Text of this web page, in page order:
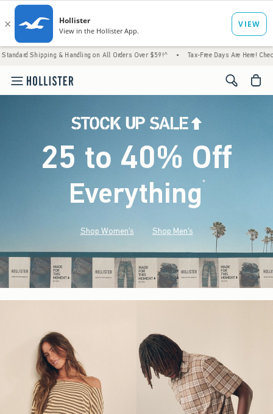
& Handling on All Orders Over $59!^ • Tax-Free Days Are Here! Check to see if your
<span
25 to 40% Off
Everything*(footnote)
Shop Women's Shop Men's